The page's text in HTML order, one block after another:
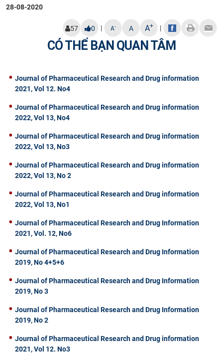
28-08-2020
57 0 | A- A A+ |
CÓ THỂ BẠN QUAN TÂM
Journal of Pharmaceutical Research and Drug information
2021, Vol 12. No4
Journal of Pharmaceutical Research and Drug information
2022, Vol 13, No4
Journal of Pharmaceutical Research and Drug information
2022, Vol 13, No3
Journal of Pharmaceutical Research and Drug information
2022, Vol 13, No 2
Journal of Pharmaceutical Research and Drug information
2022, Vol 13, No1
Journal of Pharmaceutical Research and Drug Information
2021, Vol. 12, No6
Journal of Pharmaceutical Research and Drug Information
2019, No 4+5+6
Journal of Pharmaceutical Research and Drug Information
2019, No 3
Journal of Pharmaceutical Research and Drug Information
2019, No 2
Journal of Pharmaceutical Research and Drug information
2021, Vol 12. No3